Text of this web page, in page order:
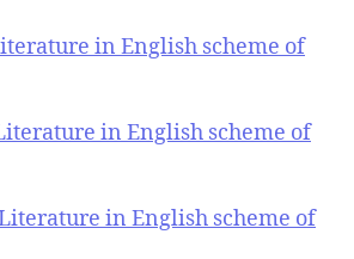
in English scheme of
in English scheme of
in English scheme of